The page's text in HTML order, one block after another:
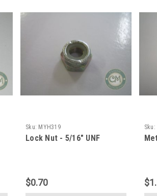
Sku: MYH319
Lock Nut - 5/16" UNF
$0.70
Sku: